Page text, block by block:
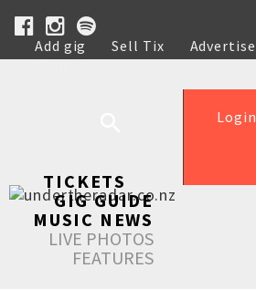
Add gig Sell Tix Advertise
Help
Login
TICKETS
GIG GUIDE
MUSIC NEWS
LIVE PHOTOS
FEATURES